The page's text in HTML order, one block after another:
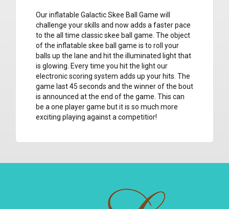
Our inflatable Galactic Skee Ball Game will
challenge your skills and now adds a faster pace
to the all time classic skee ball game. The object
of the inflatable skee ball game is to roll your
balls up the lane and hit the illuminated light that
is glowing. Every time you hit the light our
electronic scoring system adds up your hits. The
game last 45 seconds and the winner of the bout
is announced at the end of the game. This can
be a one player game but it is so much more
exciting playing against a competitior!